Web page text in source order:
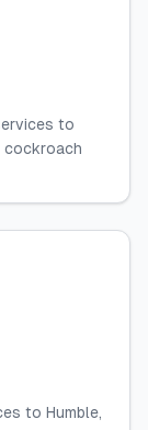
to
cockroach
to Humble,